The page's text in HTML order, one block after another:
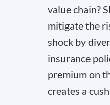
value chain?
mitigate the
shock by
insurance
premium on
creates a